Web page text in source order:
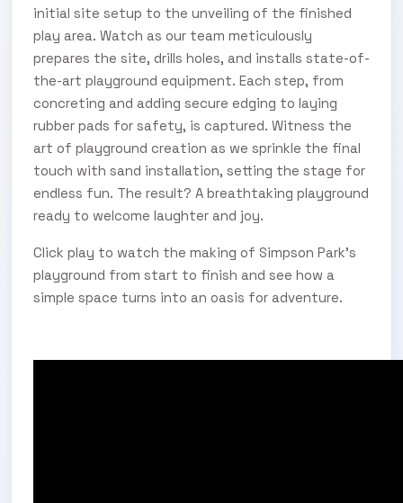
initial site setup to the unveiling of the finished
play area. Watch as our team meticulously
prepares the site, drills holes, and installs state-of-
the-art playground equipment. Each step, from
concreting and adding secure edging to laying
rubber pads for safety, is captured. Witness the
art of playground creation as we sprinkle the final
touch with sand installation, setting the stage for
endless fun. The result? A breathtaking playground
ready to welcome laughter and joy.
Click play to watch the making of Simpson Park’s
playground from start to finish and see how a
simple space turns into an oasis for adventure.